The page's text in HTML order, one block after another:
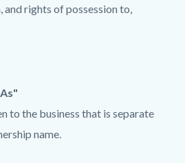
rights of possession to,
to the business that is separate
name.